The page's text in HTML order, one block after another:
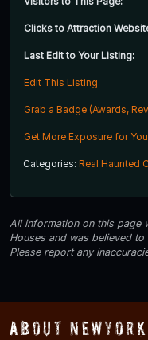
Clicks to Attraction
Last Edit to Your Listing:
Edit This Listing
Grab a Badge (Awards,
Get More Exposure for
Categories: Real Haunted
All information on this page
Houses and was believed
Please report any
About